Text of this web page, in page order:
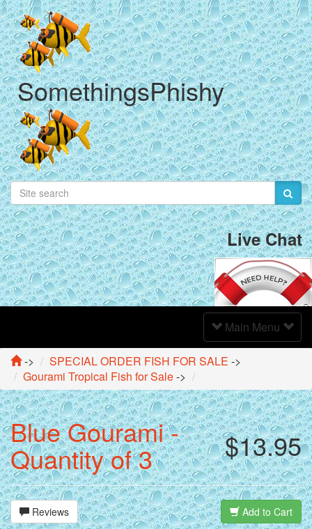
SomethingsPhishy
Live Chat
Toggle
Navigation
Main Menu
-> SPECIAL ORDER FISH FOR SALE ->
Gourami Tropical Fish for Sale->
$13.95
Blue Gourami -
Quantity of 3
Reviews Add to Cart